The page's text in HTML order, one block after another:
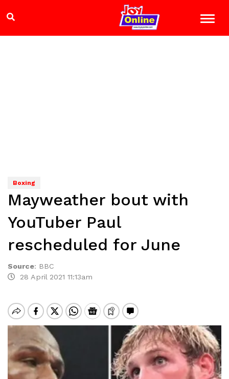
Boxing
Mayweather bout with
YouTuber Paul
rescheduled for June
Source: BBC
28 April 2021 11:13am